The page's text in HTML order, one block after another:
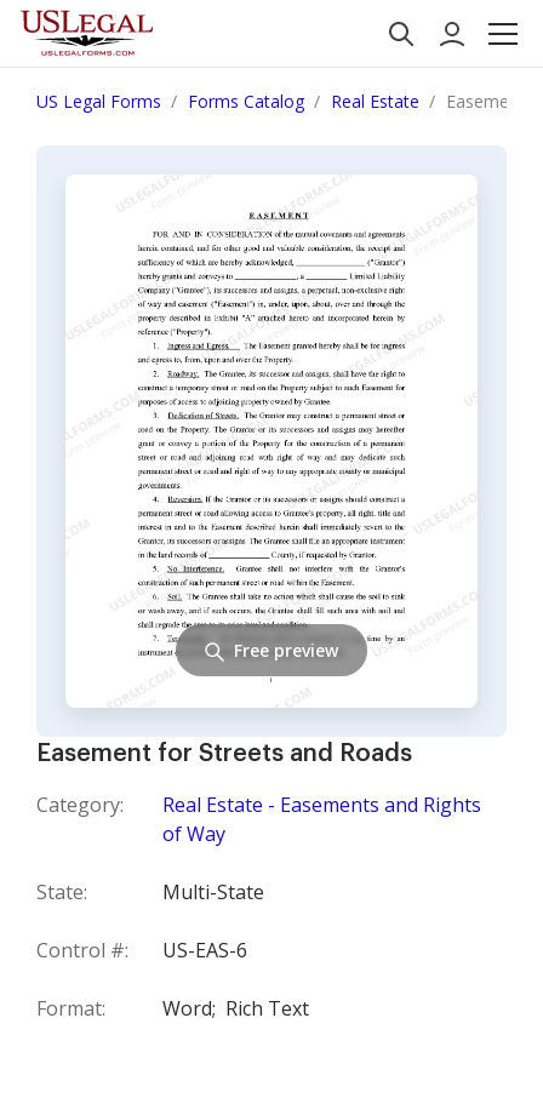
US Legal Forms Forms Catalog Real Estate Easement
Easement for Streets and Roads
Category:
Real Estate - Easements and Rights
of Way
State: Multi-State
Control #: US-EAS-6
Format: Word; Rich Text
Free preview